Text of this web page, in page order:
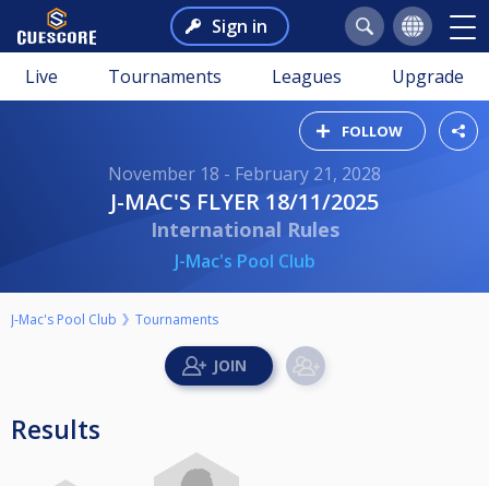
Sign in
Live Tournaments Leagues Upgrade
FOLLOW
November 18 - February 21, 2028
J-MAC'S FLYER 18/11/2025
International Rules
J-Mac's Pool Club
J-Mac's Pool Club Tournaments
Results